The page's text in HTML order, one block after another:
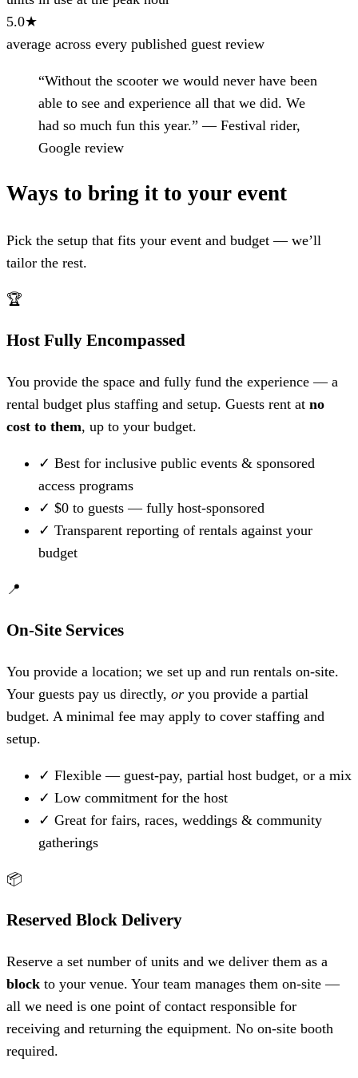
5.0★
average across every published guest review
“Without the scooter we would never have been
able to see and experience all that we did. We
had so much fun this year.”— Festival rider,
Google review
Ways to bring it to your event
Pick the setup that fits your event and budget — we’ll
tailor the rest.
🏆
Host Fully Encompassed
You provide the space and fully fund the experience — a
rental budget plus staffing and setup. Guests rent at no
cost to them, up to your budget.
✓ Best for inclusive public events & sponsored
access programs
✓ $0 to guests — fully host-sponsored
✓ Transparent reporting of rentals against your
budget
📍
On-Site Services
You provide a location; we set up and run rentals on-site.
Your guests pay us directly, or you provide a partial
budget. A minimal fee may apply to cover staffing and
setup.
✓ Flexible — guest-pay, partial host budget, or a mix
✓ Low commitment for the host
✓ Great for fairs, races, weddings & community
gatherings
📦
Reserved Block Delivery
Reserve a set number of units and we deliver them as a
block to your venue. Your team manages them on-site —
all we need is one point of contact responsible for
receiving and returning the equipment. No on-site booth
required.